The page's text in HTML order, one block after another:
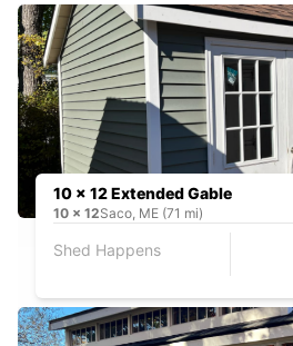
10 x 12 Extended Gable
10 x 12Saco, ME (71 mi)
Shed Happens